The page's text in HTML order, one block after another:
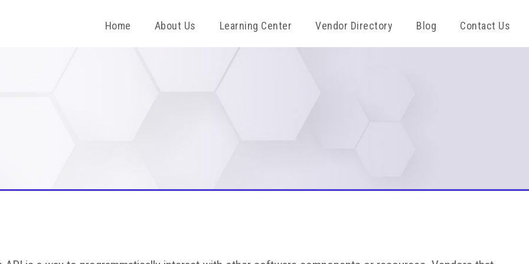
Home About Us Learning Center Vendor Directory Blog Contact Us